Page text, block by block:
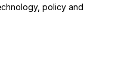
policy and